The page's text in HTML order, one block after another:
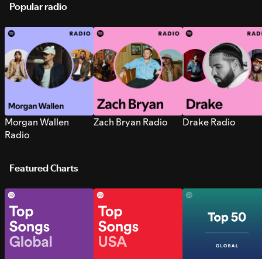
Popular radio
Morgan Wallen
Radio
Zach Bryan Radio Drake Radio
Featured Charts